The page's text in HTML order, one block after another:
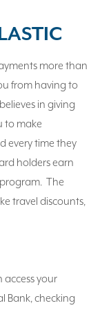
more than
from having to
in giving
to make
every time they
holders earn
program. The
travel discounts,
access your
Bank, checking